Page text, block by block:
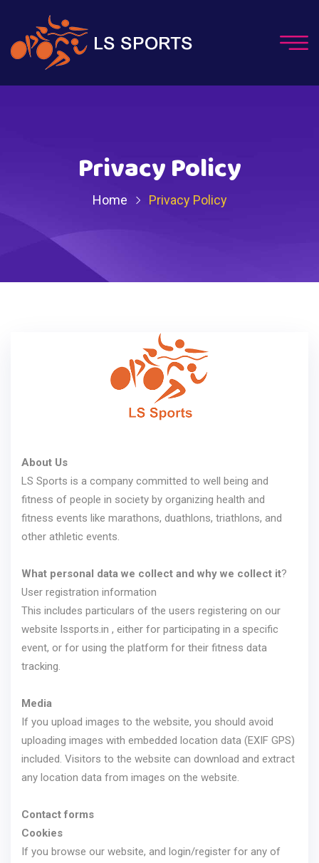
Privacy Policy
Home Privacy Policy
About Us
LS Sports is a company committed to well being and
fitness of people in society by organizing health and
fitness events like marathons, duathlons, triathlons, and
other athletic events.
What personal data we collect and why we collect it?
User registration information
This includes particulars of the users registering on our
website lssports.in , either for participating in a specific
event, or for using the platform for their fitness data
tracking.
Media
If you upload images to the website, you should avoid
uploading images with embedded location data (EXIF GPS)
included. Visitors to the website can download and extract
any location data from images on the website.
Contact forms
Cookies
If you browse our website, and login/register for any of